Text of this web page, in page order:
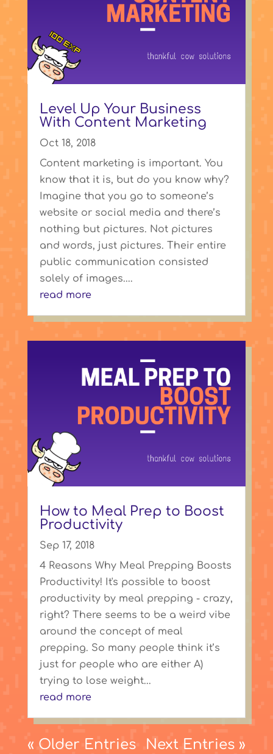
Level Up Your Business
With Content Marketing
Oct 18, 2018
Content marketing is important. You
know that it is, but do you know why?
Imagine that you go to someone’s
website or social media and there’s
nothing but pictures. Not pictures
and words, just pictures. Their entire
public communication consisted
solely of images....
read more
How to Meal Prep to Boost
Productivity
Sep 17, 2018
4 Reasons Why Meal Prepping Boosts
Productivity! It's possible to boost
productivity by meal prepping - crazy,
right? There seems to be a weird vibe
around the concept of meal
prepping. So many people think it’s
just for people who are either A)
trying to lose weight...
read more
« Older Entries Next Entries »